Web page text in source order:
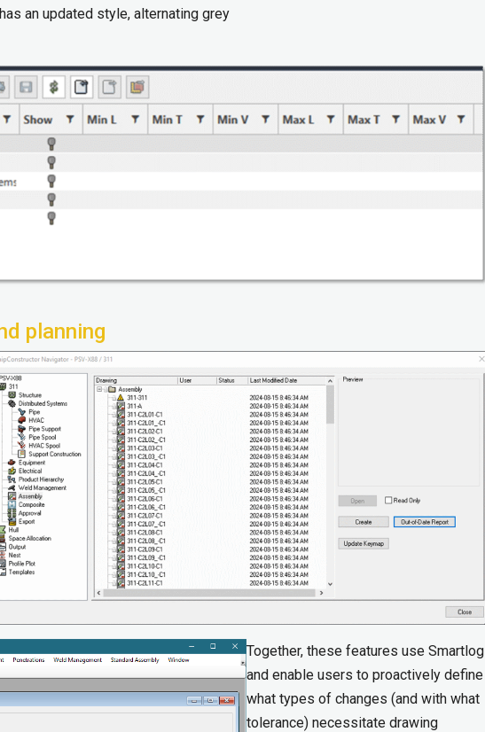
an updated style, alternating grey
planning
Together, these features use Smartlog
and enable users to proactively define
what types of changes (and with what
tolerance) necessitate drawing